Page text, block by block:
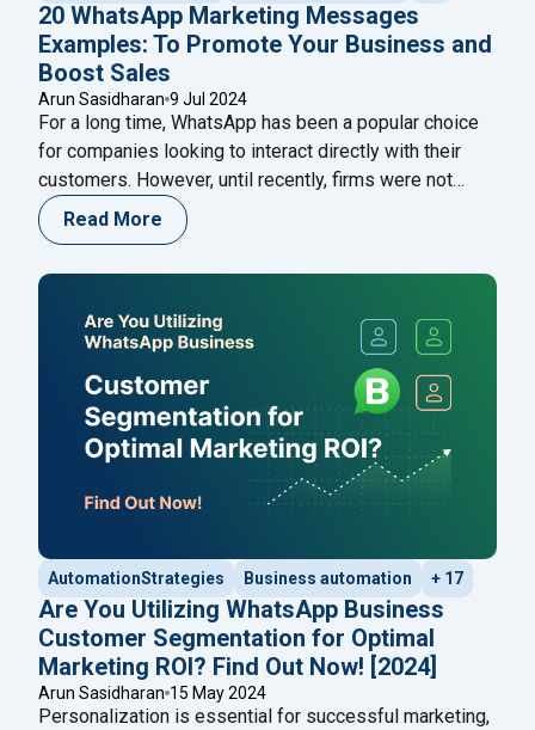
20 WhatsApp Marketing Messages
Examples: To Promote Your Business and
Boost Sales
Arun Sasidharan 9 Jul 2024
For a long time, WhatsApp has been a popular choice
for companies looking to interact directly with their
customers. However, until recently, firms were not
permitted to send marketing or promotional messages
to customers. Previously, only ‘transactional’
classified as ‘updates,’ were allowed. ThisContinue
reading"20 WhatsApp Marketing Messages Examples: To
Read More
AutomationStrategies Business automation + 17
Are You Utilizing WhatsApp Business
Customer Segmentation for Optimal
Marketing ROI? Find Out Now! [2024]
Arun Sasidharan 15 May 2024
Personalization is essential for successful marketing,